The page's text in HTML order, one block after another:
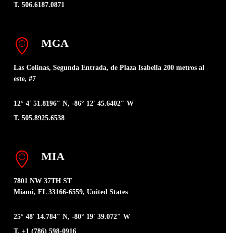
T. 506.6187.0871
MGA
Las Colinas, Segunda Entrada, de Plaza Isabella 200 metros al
este, #7
12° 4′ 51.8196″ N, -86° 12′ 45.6402″ W
T. 505.8925.6538
MIA
7801 NW 37TH ST
Miami, FL 33166-6559, United States
25° 48′ 14.784″ N, -80° 19′ 39.072″ W
T. +1 (786) 598-0916